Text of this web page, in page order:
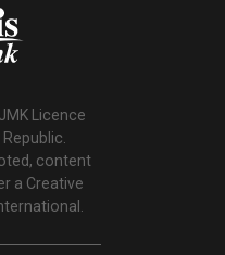
Licence
content
a Creative